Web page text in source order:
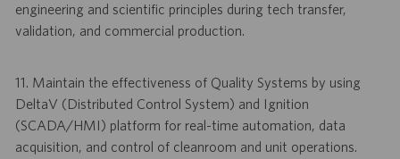
engineering and scientific principles during tech transfer,
validation, and commercial production.
11. Maintain the effectiveness of Quality Systems by using
DeltaV (Distributed Control System) and Ignition
(SCADA/HMI) platform for real-time automation, data
acquisition, and control of cleanroom and unit operations.